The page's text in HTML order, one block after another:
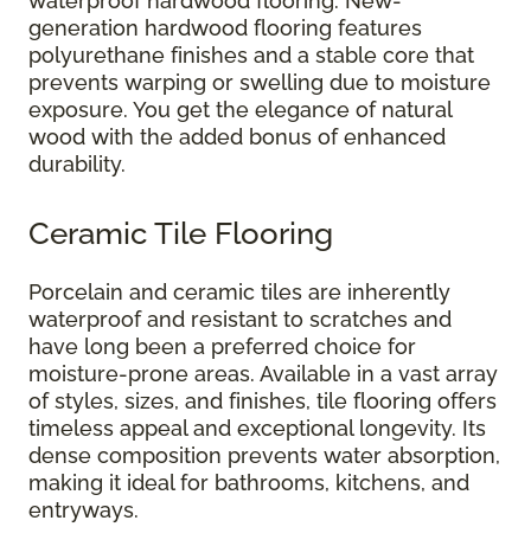
generation hardwood flooring features
polyurethane finishes and a stable core that
prevents warping or swelling due to moisture
exposure. You get the elegance of natural
wood with the added bonus of enhanced
durability.
Ceramic Tile Flooring
Porcelain and ceramic tiles are inherently
waterproof and resistant to scratches and
have long been a preferred choice for
moisture-prone areas. Available in a vast array
of styles, sizes, and finishes, tile flooring offers
timeless appeal and exceptional longevity. Its
dense composition prevents water absorption,
making it ideal for bathrooms, kitchens, and
entryways.